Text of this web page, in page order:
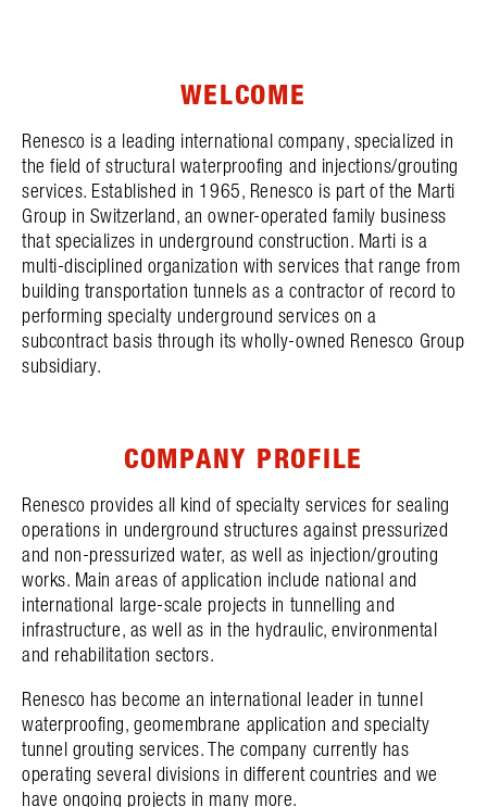
WELCOME
Renesco is a leading international company, specialized in
the field of structural waterproofing and injections/grouting
services. Established in 1965, Renesco is part of the Marti
Group in Switzerland, an owner-operated family business
that specializes in underground construction. Marti is a
multi-disciplined organization with services that range from
building transportation tunnels as a contractor of record to
performing specialty underground services on a
subcontract basis through its wholly-owned Renesco Group
subsidiary.
COMPANY PROFILE
Renesco provides all kind of specialty services for sealing
operations in underground structures against pressurized
and non-pressurized water, as well as injection/grouting
works. Main areas of application include national and
international large-scale projects in tunnelling and
infrastructure, as well as in the hydraulic, environmental
and rehabilitation sectors.
Renesco has become an international leader in tunnel
waterproofing, geomembrane application and specialty
tunnel grouting services. The company currently has
operating several divisions in different countries and we
have ongoing projects in many more.